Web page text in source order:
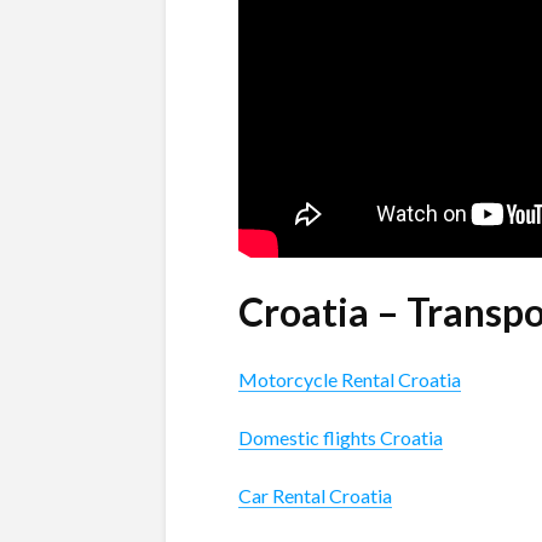
Croatia –
Motorcycle Rental Croatia
Domestic flights Croatia
Car Rental Croatia